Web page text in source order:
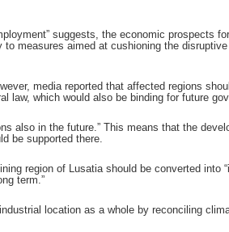
suggests, the economic prospects
measures aimed at cushioning the
media reported that affected regions
law, which would also be binding for future
also in the future.” This means that the
be supported there.
region of Lusatia should be converted into
term.”
location as a whole by reconciling